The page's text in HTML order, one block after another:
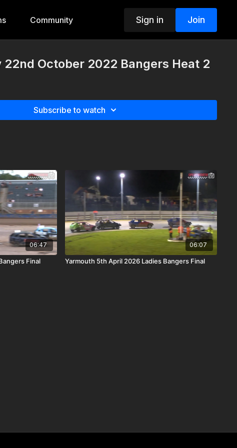
Community Sign in Join
October 2022 Bangers Heat 2
Subscribe to watch
06:47
Final
06:07
Yarmouth 5th April 2026 Ladies Bangers Final